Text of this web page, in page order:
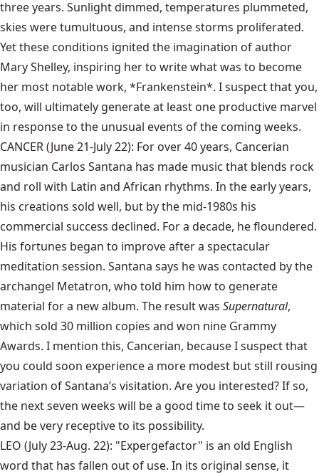
three years. Sunlight dimmed, temperatures plummeted,
skies were tumultuous, and intense storms proliferated.
Yet these conditions ignited the imagination of author
Mary Shelley, inspiring her to write what was to become
her most notable work, *Frankenstein*. I suspect that you,
too, will ultimately generate at least one productive marvel
in response to the unusual events of the coming weeks.
CANCER (June 21-July 22): For over 40 years, Cancerian
musician Carlos Santana has made music that blends rock
and roll with Latin and African rhythms. In the early years,
his creations sold well, but by the mid-1980s his
commercial success declined. For a decade, he floundered.
His fortunes began to improve after a spectacular
meditation session. Santana says he was contacted by the
archangel Metatron, who told him how to generate
material for a new album. The result was Supernatural,
which sold 30 million copies and won nine Grammy
Awards. I mention this, Cancerian, because I suspect that
you could soon experience a more modest but still rousing
variation of Santana’s visitation. Are you interested? If so,
the next seven weeks will be a good time to seek it out—
and be very receptive to its possibility.
LEO (July 23-Aug. 22): "Expergefactor" is an old English
word that has fallen out of use. In its original sense, it